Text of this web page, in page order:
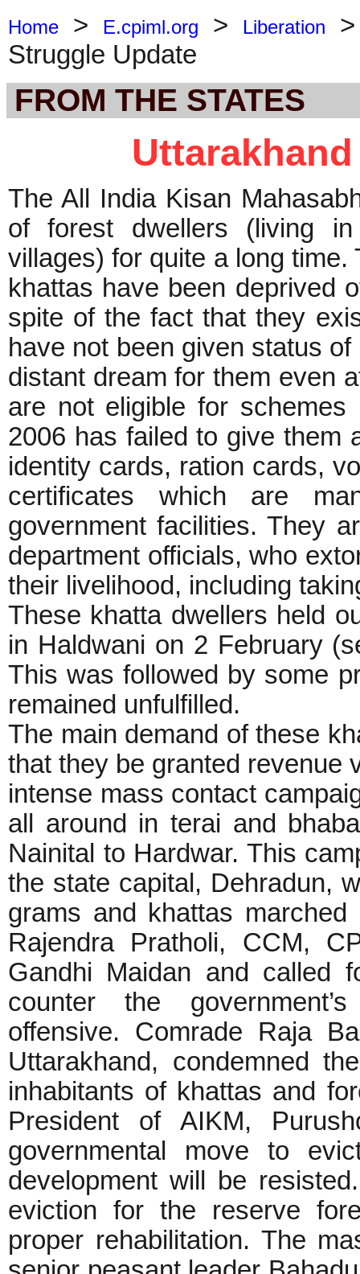
Home > E.cpiml.org > Liberation
Struggle Update
FROM THE STATES
The All India Kisan
of forest dwellers (living
villages) for quite a long
khattas have been deprived
spite of the fact that they
have not been given status of
distant dream for them even
are not eligible for
2006 has failed to give them
identity cards, ration cards,
certificates which are
government facilities. They
department officials, who
their livelihood, including
These khatta dwellers held
in Haldwani on 2 February
This was followed by some
remained unfulfilled.
The main demand of these
that they be granted revenue
intense mass contact
all around in terai and
Nainital to Hardwar. This
the state capital, Dehradun,
grams and khattas
Rajendra Pratholi, CCM,
Gandhi Maidan and called
counter the
offensive. Comrade Raja
Uttarakhand, condemned
inhabitants of khattas and
President of AIKM,
governmental move to
development will be
eviction for the reserve
proper rehabilitation. The